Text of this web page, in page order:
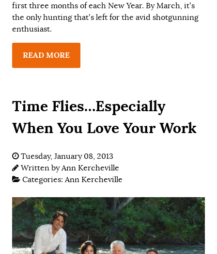
first three months of each New Year. By March, it’s
the only hunting that’s left for the avid shotgunning
enthusiast.
READ MORE
Time Flies…Especially
When You Love Your Work
Tuesday, January 08, 2013
Written byAnn Kercheville
Categories:Ann Kercheville